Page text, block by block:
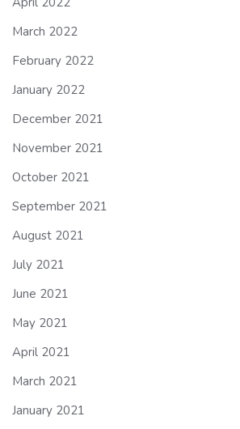
March 2022
February 2022
January 2022
December 2021
November 2021
October 2021
September 2021
August 2021
July 2021
June 2021
May 2021
April 2021
March 2021
January 2021